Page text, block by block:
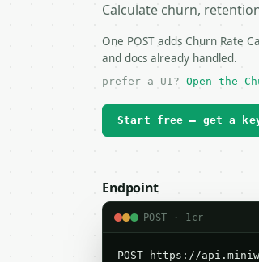
Calculate churn,
One POST adds Churn Rate
and docs already handled.
prefer a UI? Open the
Start free — get a
Endpoint
POST · 1cr
POST https://